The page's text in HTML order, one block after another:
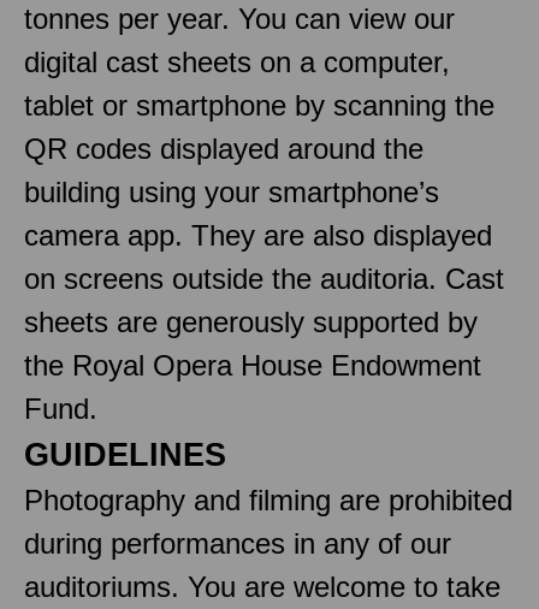
tonnes per year. You can view our
digital cast sheets on a computer,
tablet or smartphone by scanning the
QR codes displayed around the
building using your smartphone’s
camera app. They are also displayed
on screens outside the auditoria. Cast
sheets are generously supported by
the Royal Opera House Endowment
Fund.
GUIDELINES
Photography and filming are prohibited
during performances in any of our
auditoriums. You are welcome to take